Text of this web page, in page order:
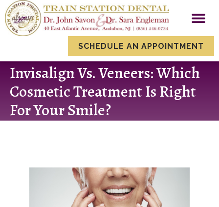
content
SCHEDULE AN APPOINTMENT
Invisalign Vs. Veneers: Which
Cosmetic Treatment Is Right
For Your Smile?